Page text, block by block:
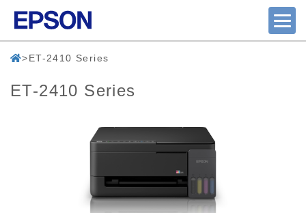
ET-2410 Series
ET-2410 Series